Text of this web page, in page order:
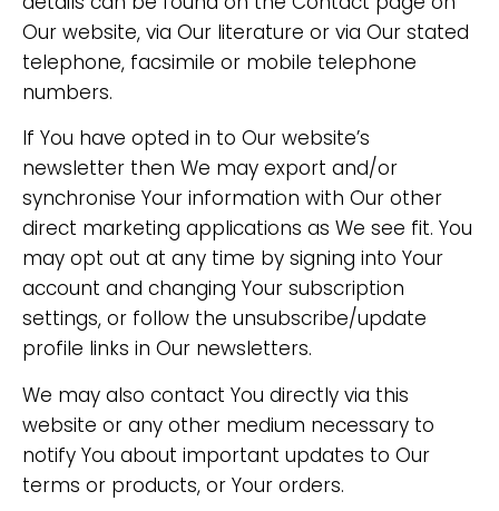
Our website, via Our literature or via Our stated
telephone, facsimile or mobile telephone
numbers.
If You have opted in to Our website’s
newsletter then We may export and/or
synchronise Your information with Our other
direct marketing applications as We see fit. You
may opt out at any time by signing into Your
account and changing Your subscription
settings, or follow the unsubscribe/update
profile links in Our newsletters.
We may also contact You directly via this
website or any other medium necessary to
notify You about important updates to Our
terms or products, or Your orders.